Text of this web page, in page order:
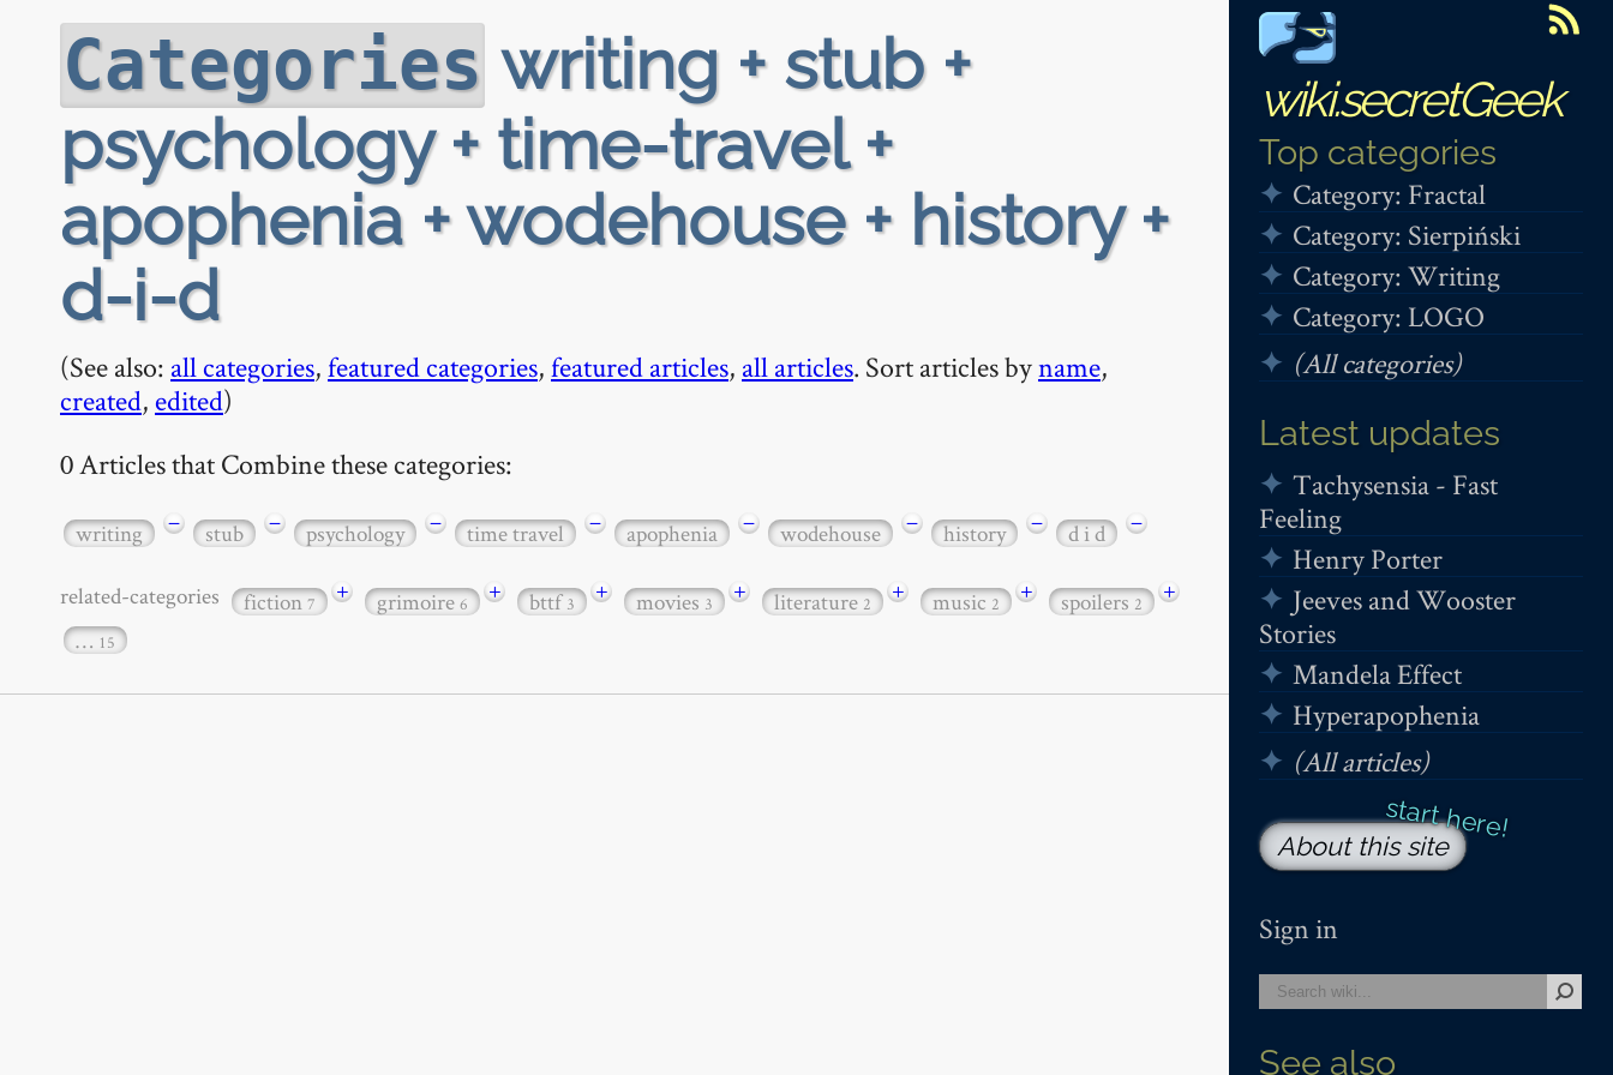
wiki.secretGeek
Top categories
Category: Fractal
Category: Sierpiński
Category: Writing
Category: LOGO
(All categories)
Latest updates
Tachysensia - Fast
Feeling
Henry Porter
Jeeves and Wooster
Stories
Mandela Effect
Hyperapophenia
(All articles)
About this site
Sign in
See also
Categories writing + stub +
psychology + time-travel +
apophenia + wodehouse + history +
d-i-d
(See also: all categories,featured categories,featured articles, all articles. Sort articles byname,
created, edited)
0 Articles that Combine these categories:
writing − stub − psychology − time travel − apophenia − wodehouse − history − d i d −
related-categories fiction7 + grimoire6 + bttf3 + movies3 + literature2 + music2 + spoilers2
+
… 15